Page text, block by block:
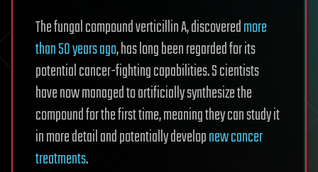
The fungal compound verticillin A, discoveredmore
than 50 years ago, has long been regarded for its
potential cancer-fighting capabilities. S cientists
have now managed to artificially synthesize the
compound for the first time, meaning they can study it
in more detail and potentially developnew cancer
treatments.